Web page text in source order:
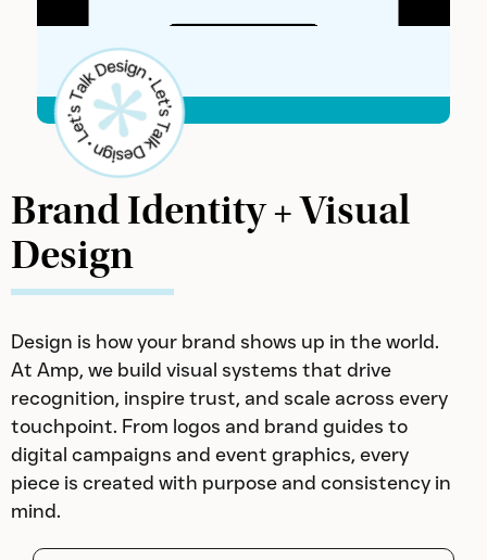
Brand Identity + Visual
Design
Design is how your brand shows up in the world.
At Amp, we build visual systems that drive
recognition, inspire trust, and scale across every
touchpoint. From logos and brand guides to
digital campaigns and event graphics, every
piece is created with purpose and consistency in
mind.